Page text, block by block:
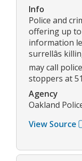
Info
Police and
offering up
information
surrellâs
may call
stoppers at
Agency
Oakland
View Source